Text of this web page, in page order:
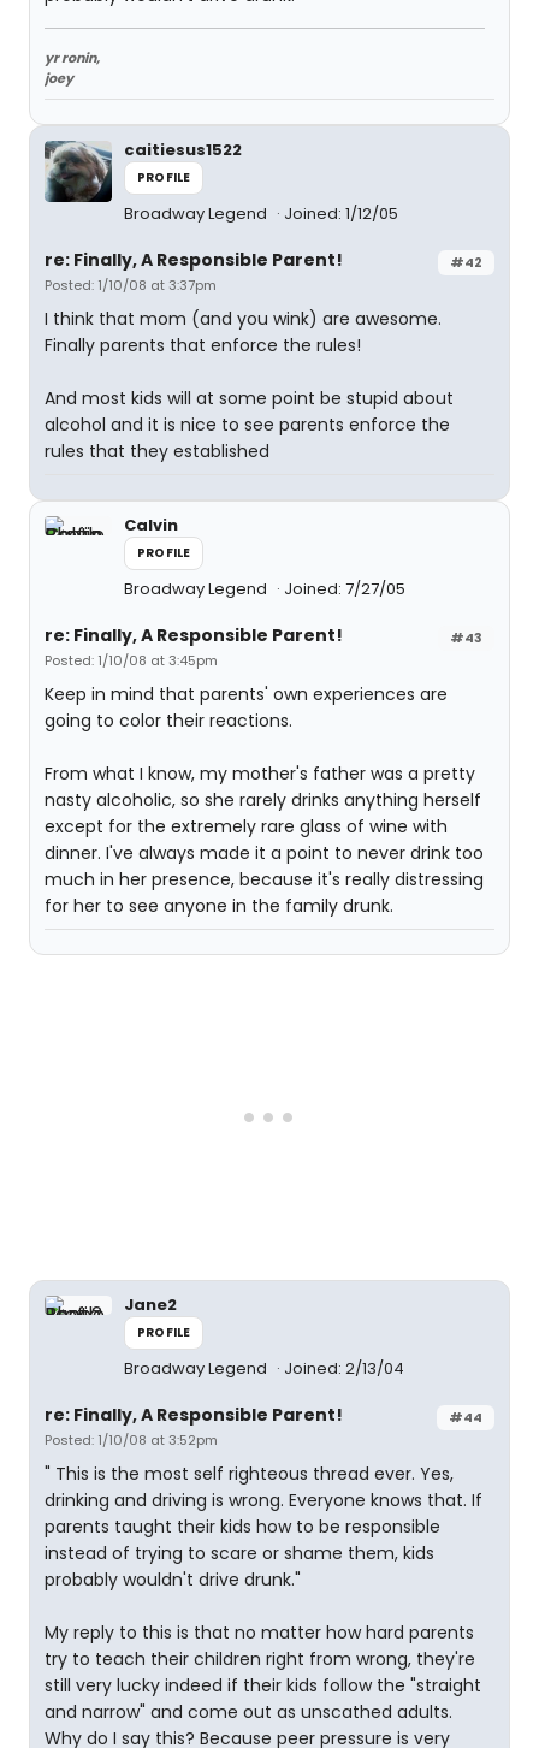
yr ronin,
joey
caitiesus1522
PROFILE
Broadway Legend Joined: 1/12/05
#42
re: Finally, A Responsible Parent!
Posted: 1/10/08 at 3:37pm
I think that mom (and you wink) are awesome.
Finally parents that enforce the rules!
And most kids will at some point be stupid about
alcohol and it is nice to see parents enforce the
rules that they established
Calvin
PROFILE
Broadway Legend Joined: 7/27/05
#43
re: Finally, A Responsible Parent!
Posted: 1/10/08 at 3:45pm
Keep in mind that parents' own experiences are
going to color their reactions.
From what I know, my mother's father was a pretty
nasty alcoholic, so she rarely drinks anything herself
except for the extremely rare glass of wine with
dinner. I've always made it a point to never drink too
much in her presence, because it's really distressing
for her to see anyone in the family drunk.
Jane2
PROFILE
Broadway Legend Joined: 2/13/04
#44
re: Finally, A Responsible Parent!
Posted: 1/10/08 at 3:52pm
" This is the most self righteous thread ever. Yes,
drinking and driving is wrong. Everyone knows that. If
parents taught their kids how to be responsible
instead of trying to scare or shame them, kids
probably wouldn't drive drunk."
My reply to this is that no matter how hard parents
try to teach their children right from wrong, they're
still very lucky indeed if their kids follow the "straight
and narrow" and come out as unscathed adults.
Why do I say this? Because peer pressure is very